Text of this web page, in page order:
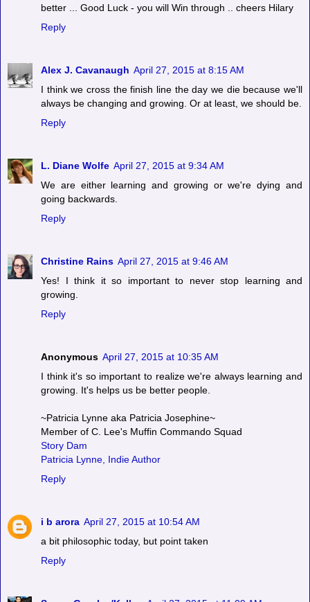
better ... Good Luck - you will Win through .. cheers Hilary
Reply
Alex J. Cavanaugh April 27, 2015 at 8:15 AM
I think we cross the finish line the day we die because we'll
always be changing and growing. Or at least, we should be.
Reply
L. Diane Wolfe April 27, 2015 at 9:34 AM
We are either learning and growing or we're dying and
going backwards.
Reply
Christine Rains April 27, 2015 at 9:46 AM
Yes! I think it so important to never stop learning and
growing.
Reply
Anonymous April 27, 2015 at 10:35 AM
I think it's so important to realize we're always learning and
growing. It's helps us be better people.
~Patricia Lynne aka Patricia Josephine~
Member of C. Lee's Muffin Commando Squad
Story Dam
Patricia Lynne, Indie Author
Reply
i b arora April 27, 2015 at 10:54 AM
a bit philosophic today, but point taken
Reply